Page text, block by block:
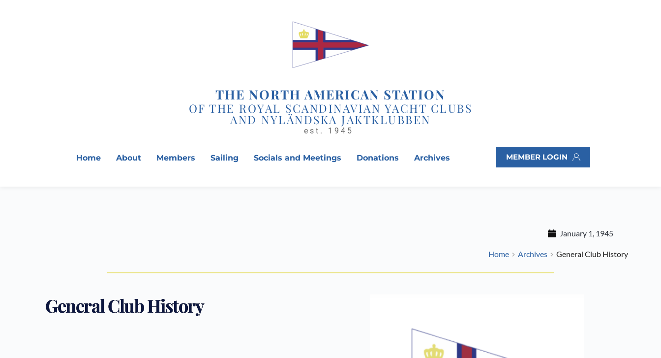
THE NORTH AMERICAN STATION
OF THE ROYAL SCANDINAVIAN YACHT CLUBS
AND NYLÄNDSKA JAKTKLUBBEN
est. 1945
Home About Members Sailing Socials and Meetings Donations Archives MEMBER LOGIN
January 1, 1945
Home Archives General Club History
General Club History